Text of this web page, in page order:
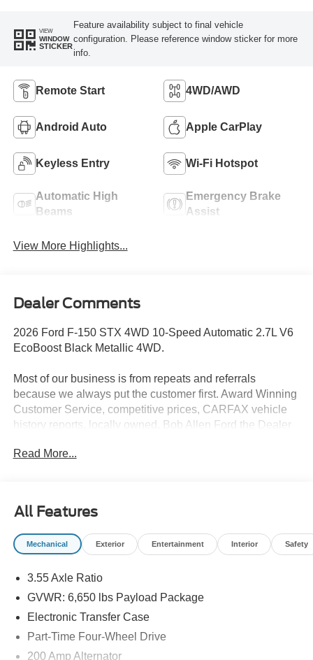
VIEW
WINDOW
STICKER
Feature availability subject to final vehicle
configuration. Please reference window sticker for more
info.
Remote Start 4WD/AWD
Android Auto Apple CarPlay
Keyless Entry Wi-Fi Hotspot
Automatic High
Beams
Emergency Brake
Assist
View More Highlights...
Dealer Comments
2026 Ford F-150 STX 4WD 10-Speed Automatic 2.7L V6
EcoBoost Black Metallic 4WD.
Most of our business is from repeats and referrals
because we always put the customer first. Award Winning
Customer Service, competitive prices, CARFAX vehicle
history reports, locally owned, Bob Allen Ford the Dealer
Give us call at (855) 437-7998, stop by, today! . Price does
08/31/2026 $3000 - Retail Customer Cash. Exp.
09/30/2026 $500 - Mega Bonus Cash. Exp. 08/31/2026
Read More...
All Features
Mechanical Exterior Entertainment Interior Safety
3.55 Axle Ratio
GVWR: 6,650 lbs Payload Package
Electronic Transfer Case
Part-Time Four-Wheel Drive
200 Amp Alternator